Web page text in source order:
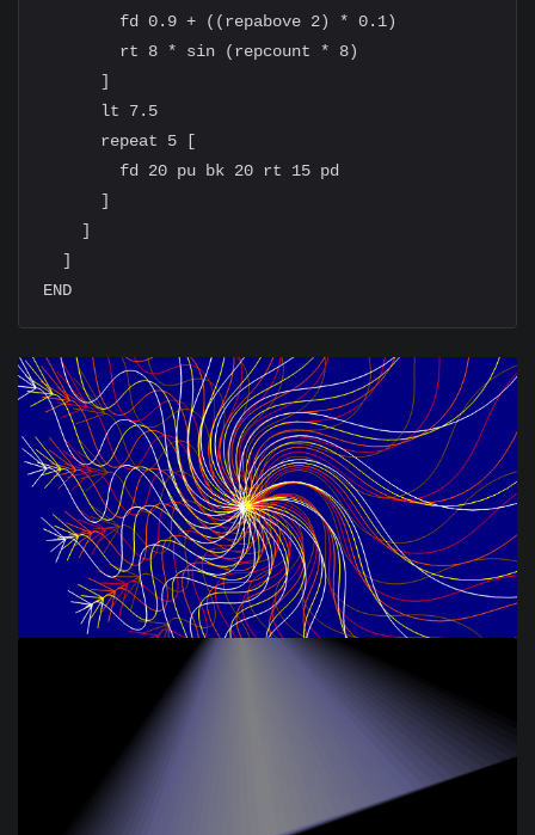
        fd 0.9 + ((repabove 2) * 0.1)
        rt 8 * sin (repcount * 8)
      ]
      lt 7.5
      repeat 5 [
        fd 20 pu bk 20 rt 15 pd
      ]
    ]
  ]